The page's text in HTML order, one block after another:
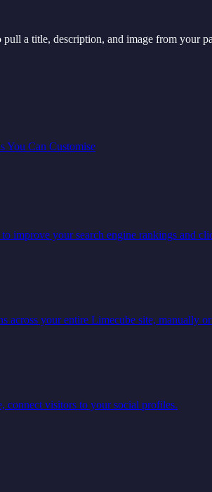
a title, description, and image from your
You Can Customise
improve your search engine rankings and
across your entire Limecube site, manually
connect visitors to your social profiles.